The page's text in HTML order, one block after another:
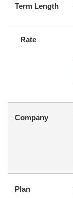
Term Length
Rate
Company
Plan